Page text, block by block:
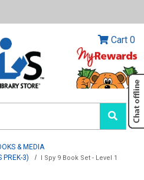
Cart 0
& MEDIA
PREK-3)
I Spy 9 Book Set - Level 1